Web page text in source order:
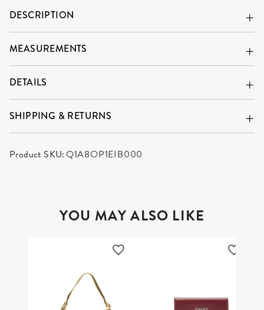
DESCRIPTION
MEASUREMENTS
DETAILS
SHIPPING & RETURNS
Product SKU:Q1A8OP1EIB000
YOU MAY ALSO LIKE